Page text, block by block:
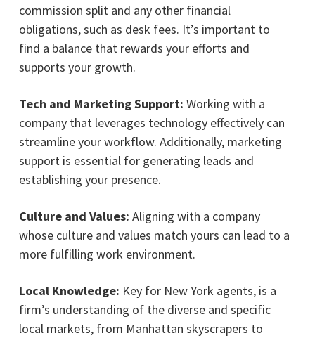
commission split and any other financial
obligations, such as desk fees. It’s important to
find a balance that rewards your efforts and
supports your growth.
Tech and Marketing Support: Working with a
company that leverages technology effectively can
streamline your workflow. Additionally, marketing
support is essential for generating leads and
establishing your presence.
Culture and Values: Aligning with a company
whose culture and values match yours can lead to a
more fulfilling work environment.
Local Knowledge: Key for New York agents, is a
firm’s understanding of the diverse and specific
local markets, from Manhattan skyscrapers to